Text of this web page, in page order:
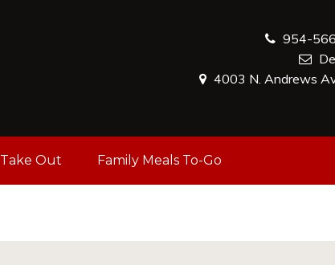
954-
4003 N. Andrews
Take Out Family Meals To-Go